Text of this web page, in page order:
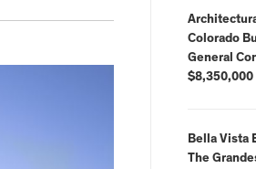
Colorado
General
$8,350,000
Bella Vista
The